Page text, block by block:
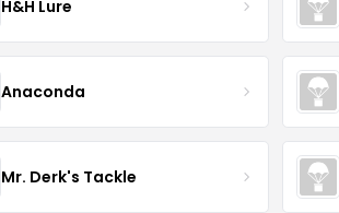
H&H Lure
Anaconda
Mr. Derk's Tackle